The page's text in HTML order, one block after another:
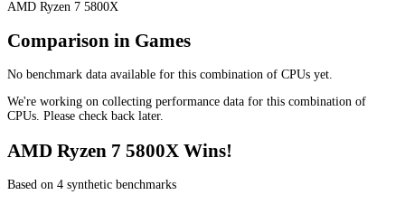
AMD Ryzen 7 5800X
Comparison in Games
No benchmark data available for this combination of CPUs yet.
We're working on collecting performance data for this combination of
CPUs. Please check back later.
AMD Ryzen 7 5800X Wins!
Based on 4 synthetic benchmarks